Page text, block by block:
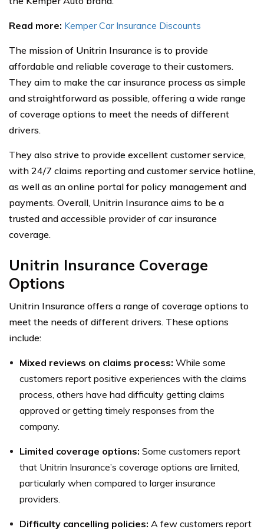
Read more: Kemper Car Insurance Discounts
The mission of Unitrin Insurance is to provide
affordable and reliable coverage to their customers.
They aim to make the car insurance process as simple
and straightforward as possible, offering a wide range
of coverage options to meet the needs of different
drivers.
They also strive to provide excellent customer service,
with 24/7 claims reporting and customer service hotline,
as well as an online portal for policy management and
payments. Overall, Unitrin Insurance aims to be a
trusted and accessible provider of car insurance
coverage.
Unitrin Insurance Coverage
Options
Unitrin Insurance offers a range of coverage options to
meet the needs of different drivers. These options
include:
Mixed reviews on claims process: While some
customers report positive experiences with the claims
process, others have had difficulty getting claims
approved or getting timely responses from the
company.
Limited coverage options: Some customers report
that Unitrin Insurance’s coverage options are limited,
particularly when compared to larger insurance
providers.
Difficulty cancelling policies: A few customers report